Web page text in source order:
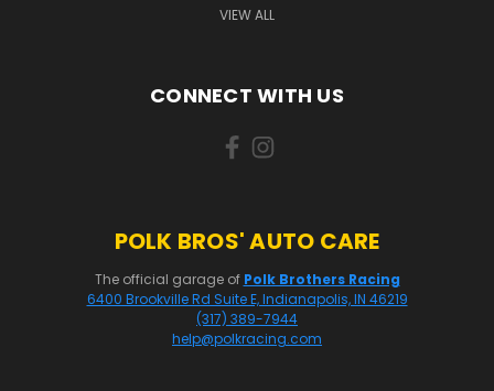
VIEW ALL
CONNECT WITH US
POLK BROS' AUTO CARE
The official garage of Polk Brothers Racing
6400 Brookville Rd Suite E, Indianapolis, IN 46219
(317) 389-7944
help@polkracing.com